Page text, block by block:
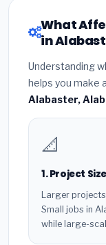
What
in
Understanding
helps you make
Alabaster,
📐
1. Project
Larger
Small jobs in
while large-